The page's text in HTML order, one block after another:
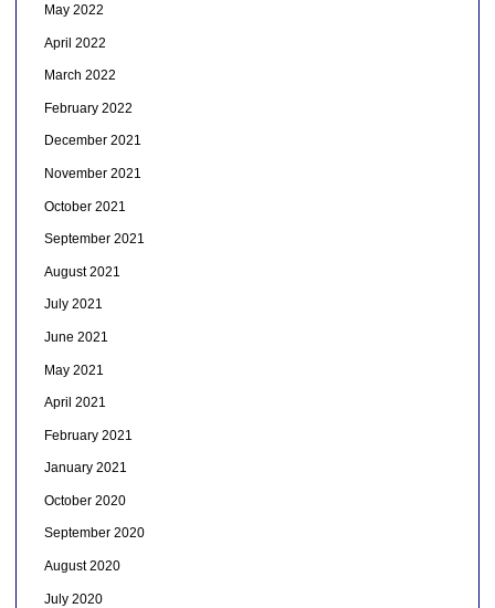
May 2022
April 2022
March 2022
February 2022
December 2021
November 2021
October 2021
September 2021
August 2021
July 2021
June 2021
May 2021
April 2021
February 2021
January 2021
October 2020
September 2020
August 2020
July 2020